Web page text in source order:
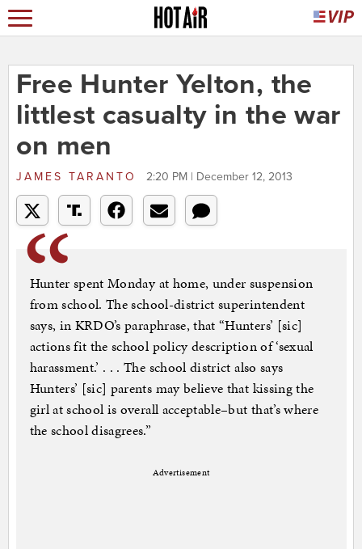
Free Hunter Yelton, the
littlest casualty in the war
on men
JAMES TARANTO 2:20 PM | December 12, 2013
Hunter spent Monday at home, under suspension
from school. The school-district superintendent
says, in KRDO’s paraphrase, that “Hunters’ [sic]
actions fit the school policy description of ‘sexual
harassment.’ . . . The school district also says
Hunters’ [sic] parents may believe that kissing the
girl at school is overall acceptable–but that’s where
the school disagrees.”
Advertisement